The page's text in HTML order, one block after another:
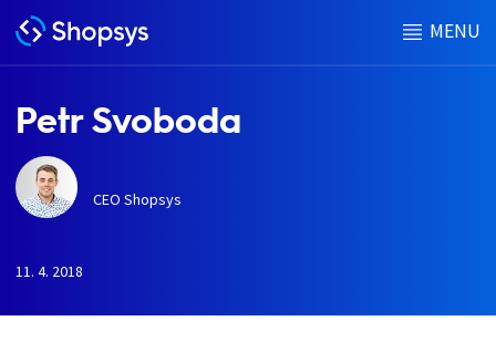
MENU
Petr Svoboda
CEO Shopsys
11. 4. 2018